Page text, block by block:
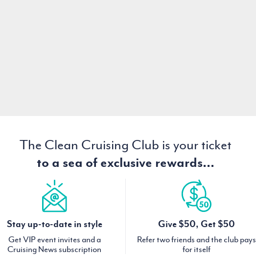
The Clean Cruising Club is your ticket
to a sea of exclusive rewards...
Stay up-to-date in style
Get VIP event invites and a
Cruising News subscription
Give $50, Get $50
Refer two friends and the club pays
for itself